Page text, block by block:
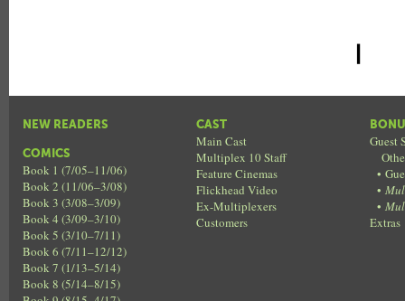
NEW READERS
COMICS
Book 1 (7/05–11/06)
Book 2 (11/06–3/08)
Book 3 (3/08–3/09)
Book 4 (3/09–3/10)
Book 5 (3/10–7/11)
Book 6 (7/11–12/12)
Book 7 (1/13–5/14)
Book 8 (5/14–8/15)
CAST
Main Cast
Multiplex 10 Staff
Feature Cinemas
Flickhead Video
Ex-Multiplexers
Customers
Guest
•
•
•
Extras